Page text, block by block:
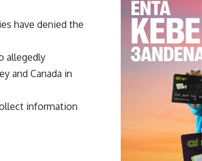
have denied the
allegedly
and Canada in
information